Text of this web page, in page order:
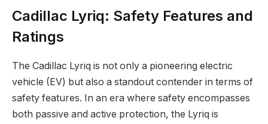
Cadillac Lyriq: Safety Features and
Ratings
The Cadillac Lyriq is not only a pioneering electric
vehicle (EV) but also a standout contender in terms of
safety features. In an era where safety encompasses
both passive and active protection, the Lyriq is